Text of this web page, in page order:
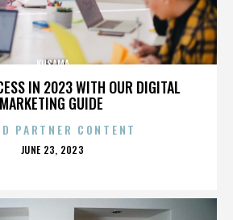
IN 2023 WITH OUR DIGITAL
MARKETING GUIDE
KUSAMA
PARTNER CONTENT
POSTED
JUNE 23, 2023